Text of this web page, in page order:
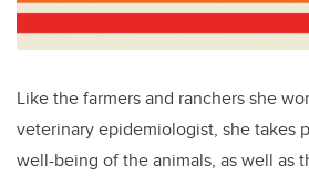
Like the farmers and ranchers she
veterinary epidemiologist, she takes
well-being of the animals, as well as